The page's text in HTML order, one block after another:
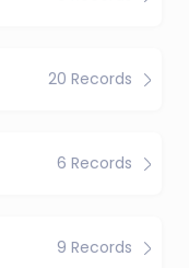
20 Records
6 Records
9 Records